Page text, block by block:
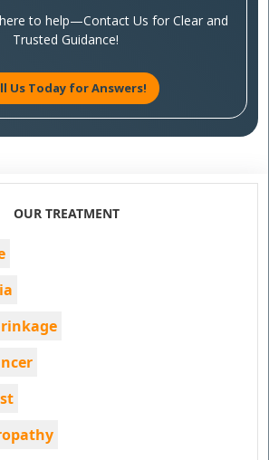
to help—Contact Us for Clear and
Trusted Guidance!
Us Today for Answers!
OUR TREATMENT